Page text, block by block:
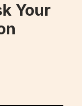
Your